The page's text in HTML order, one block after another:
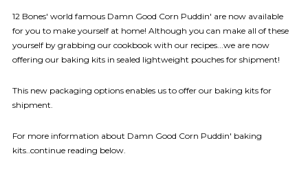
12 Bones' world famous Damn Good Corn Puddin' are now available
for you to make yourself at home! Although you can make all of these
yourself by grabbing our cookbook with our recipes...we are now
offering our baking kits in sealed lightweight pouches for shipment!
This new packaging options enables us to offer our baking kits for
shipment.
For more information about Damn Good Corn Puddin' baking
kits..continue reading below.